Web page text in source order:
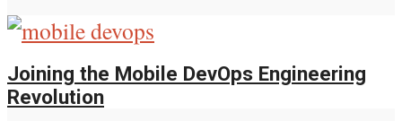
Joining the Mobile DevOps Engineering
Revolution